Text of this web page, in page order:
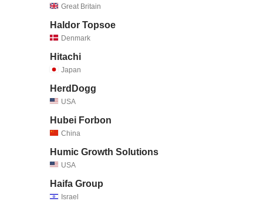
Great Britain
Haldor Topsoe
Denmark
Hitachi
Japan
HerdDogg
USA
Hubei Forbon
China
Humic Growth Solutions
USA
Haifa Group
Israel